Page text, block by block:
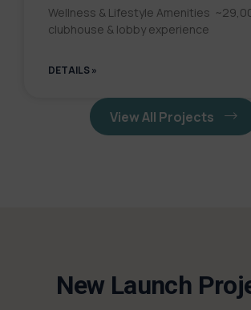
Wellness & Lifestyle Amenities
clubhouse & lobby experience
DETAILS »
View All Projects
New Launch